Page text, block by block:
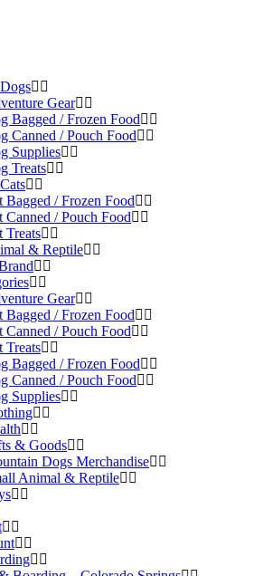
Gear
Bagged / Frozen Food
Canned / Pouch Food
Supplies
Treats
Bagged / Frozen Food
Canned / Pouch Food
Treats
& Reptile
Gear
Bagged / Frozen Food
Canned / Pouch Food
Treats
Bagged / Frozen Food
Canned / Pouch Food
Supplies
& Goods
Dogs Merchandise
Animal & Reptile